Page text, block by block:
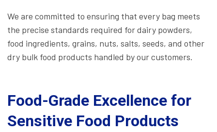
We are committed to ensuring that every bag meets
the precise standards required for dairy powders,
food ingredients, grains, nuts, salts, seeds, and other
dry bulk food products handled by our customers.
Food-Grade Excellence for
Sensitive Food Products